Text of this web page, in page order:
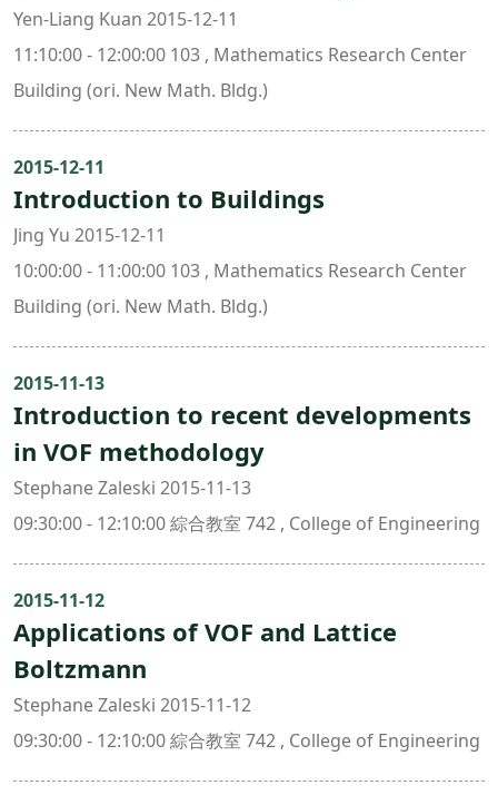
Yen-Liang Kuan 2015-12-11
11:10:00 - 12:00:00 103 , Mathematics Research Center
Building (ori. New Math. Bldg.)
2015-12-11
Introduction to Buildings
Jing Yu 2015-12-11
10:00:00 - 11:00:00 103 , Mathematics Research Center
Building (ori. New Math. Bldg.)
2015-11-13
Introduction to recent developments
in VOF methodology
Stephane Zaleski 2015-11-13
09:30:00 - 12:10:00 綜合教室 742 , College of Engineering
2015-11-12
Applications of VOF and Lattice
Boltzmann
Stephane Zaleski 2015-11-12
09:30:00 - 12:10:00 綜合教室 742 , College of Engineering